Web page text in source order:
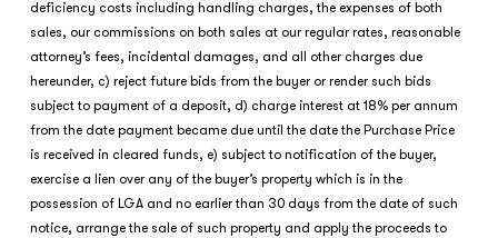
deficiency costs including handling charges, the expenses of both
sales, our commissions on both sales at our regular rates, reasonable
attorney’s fees, incidental damages, and all other charges due
hereunder, c) reject future bids from the buyer or render such bids
subject to payment of a deposit, d) charge interest at 18% per annum
from the date payment became due until the date the Purchase Price
is received in cleared funds, e) subject to notification of the buyer,
exercise a lien over any of the buyer’s property which is in the
possession of LGA and no earlier than 30 days from the date of such
notice, arrange the sale of such property and apply the proceeds to